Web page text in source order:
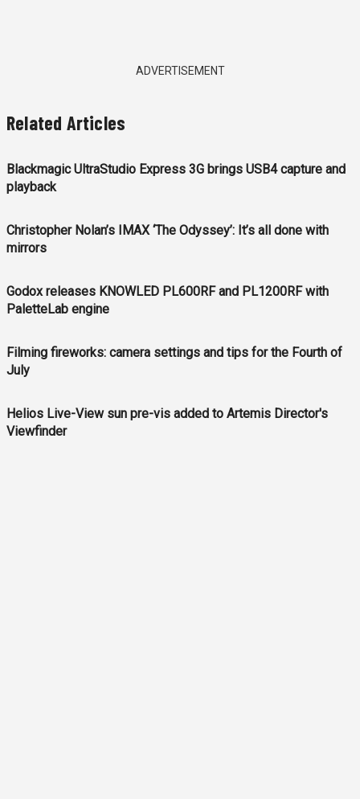
ADVERTISEMENT
Related Articles
Blackmagic UltraStudio Express 3G brings USB4 capture and
playback
Christopher Nolan’s IMAX ‘The Odyssey’: It’s all done with
mirrors
Godox releases KNOWLED PL600RF and PL1200RF with
PaletteLab engine
Filming fireworks: camera settings and tips for the Fourth of
July
Helios Live-View sun pre-vis added to Artemis Director's
Viewfinder